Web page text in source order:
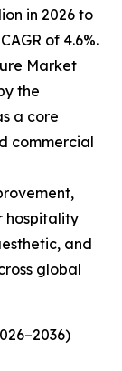
in 2026 to
of 4.6%.
Market
the
a core
commercial
hospitality
and
global